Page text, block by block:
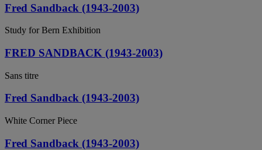
Fred Sandback (1943-2003)
Study for Bern Exhibition
FRED SANDBACK (1943-2003)
Sans titre
Fred Sandback (1943-2003)
White Corner Piece
Fred Sandback (1943-2003)